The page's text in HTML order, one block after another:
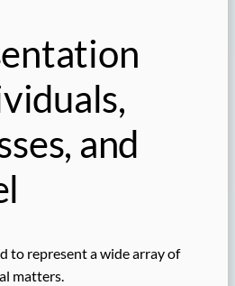
and
to represent a wide array of
matters.